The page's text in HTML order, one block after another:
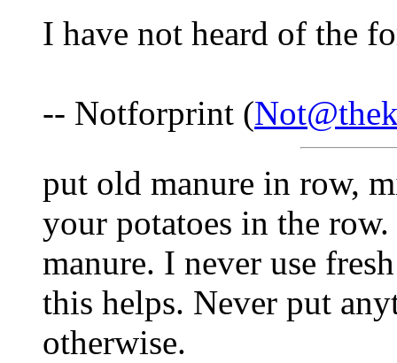
I have not heard of the
-- Notforprint (
put old manure in row,
your potatoes in the row.
manure. I never use
this helps. Never put
otherwise.